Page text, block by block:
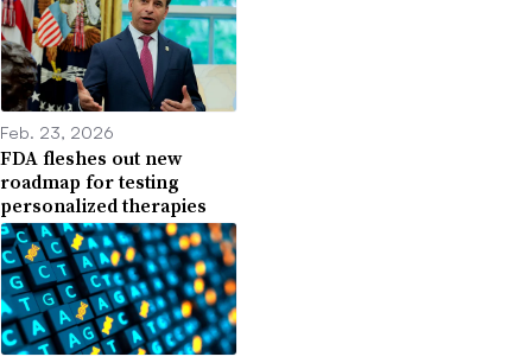
Feb. 23, 2026
FDA fleshes out new
roadmap for testing
personalized therapies